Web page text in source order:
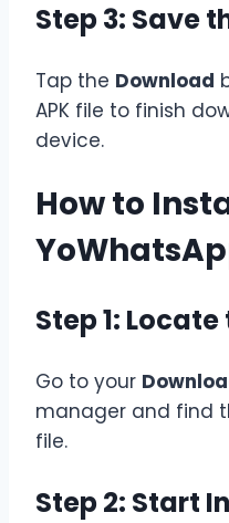
Step 3: Save
Tap the Download
APK file to finish
device.
How to
Step 1: Locate
Go to your
manager and find
file.
Step 2: Start